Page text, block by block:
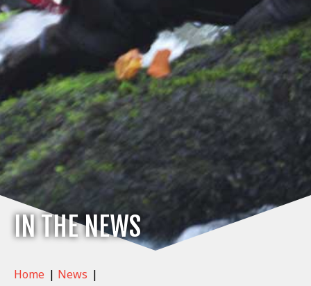
IN THE NEWS
Home | News |